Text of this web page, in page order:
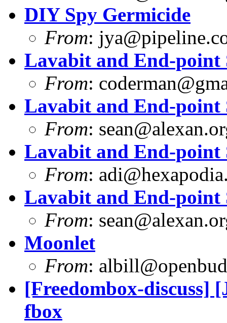
DIY Spy Germicide
From:
Lavabit and End-point
From:
Lavabit and End-point
From:
Lavabit and End-point
From:
Lavabit and End-point
From:
Moonlet
From:
[Freedombox-discuss]
fbox